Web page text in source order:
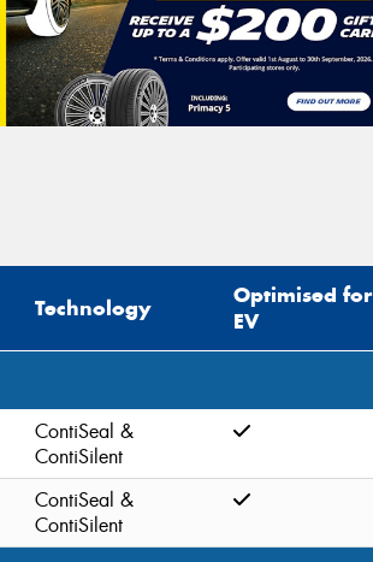
Technology
Optimised for
EV
ContiSeal &
ContiSilent
ContiSeal &
ContiSilent